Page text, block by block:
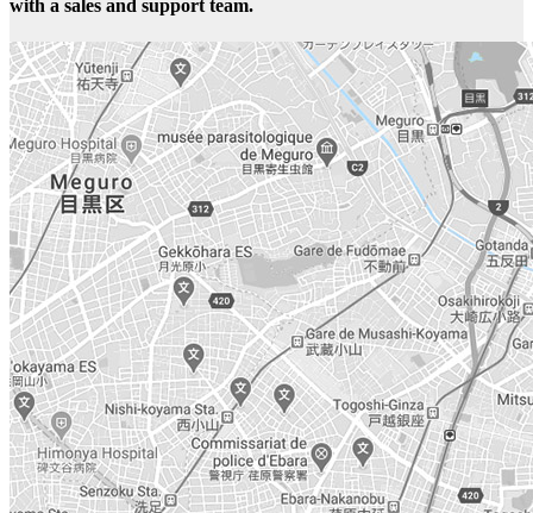
with a sales and support team.